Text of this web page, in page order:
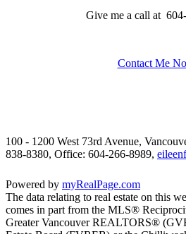
Give me a call at
Contact Me
100 - 1200 West 73rd Avenue,
838-8380, Office: 604-266-8989,
Powered by myRealPage.com
The data relating to real estate on this
comes in part from the MLS®
Greater Vancouver REALTORS®